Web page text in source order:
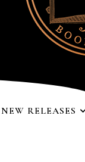
NEW RELEASES